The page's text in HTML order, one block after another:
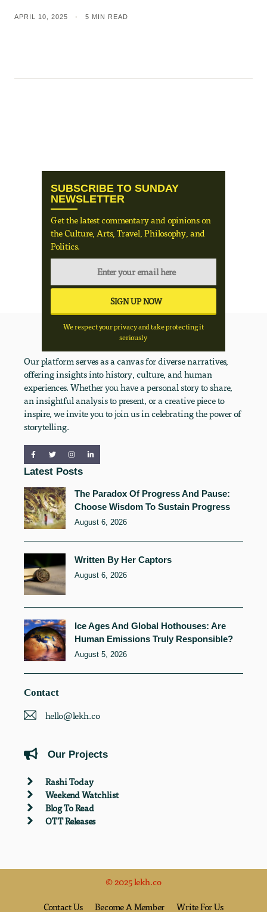
APRIL 10, 2025 • 5 MIN READ
SUBSCRIBE TO SUNDAY
NEWSLETTER
Get the latest commentary and opinions on
the Culture, Arts, Travel, Philosophy, and
Politics.
We respect your privacy and take protecting it
seriously
Our platform serves as a canvas for diverse narratives,
offering insights into history, culture, and human
experiences. Whether you have a personal story to share,
an insightful analysis to present, or a creative piece to
inspire, we invite you to join us in celebrating the power of
storytelling.
Latest Posts
The Paradox Of Progress And Pause:
Choose Wisdom To Sustain Progress
August 6, 2026
Written By Her Captors
August 6, 2026
Ice Ages And Global Hothouses: Are
Human Emissions Truly Responsible?
August 5, 2026
Contact
hello@lekh.co
Our Projects
Rashi Today
Weekend Watchlist
Blog To Read
OTT Releases
© 2025 lekh.co
Contact Us Become A Member Write For Us